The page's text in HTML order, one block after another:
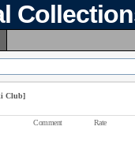
Club]
Comment Rate